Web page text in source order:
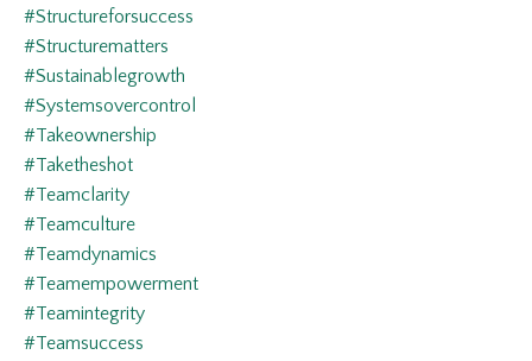
#structureforsuccess
#structurematters
#sustainablegrowth
#systemsovercontrol
#takeownership
#taketheshot
#teamclarity
#teamculture
#teamdynamics
#teamempowerment
#teamintegrity
#teamsuccess